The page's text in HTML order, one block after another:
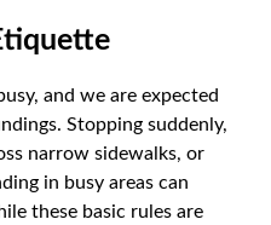
and we are expected
Stopping suddenly,
narrow sidewalks, or
in busy areas can
these basic rules are